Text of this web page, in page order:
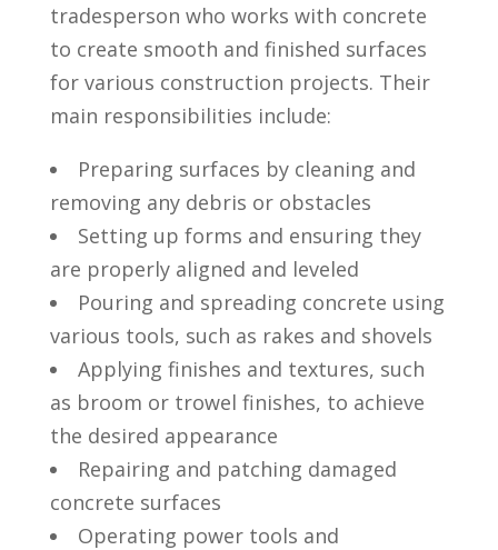
tradesperson ⁣who works with concrete
to create smooth and finished​ surfaces
for various construction projects. Their
main responsibilities include:
Preparing surfaces by⁢ cleaning and⁢
removing any debris or obstacles
Setting up forms and⁢ ensuring they
are ‍properly aligned‌ and leveled
Pouring and spreading concrete ​using
various⁢ tools, such⁣ as‍ rakes and shovels
Applying finishes and textures,⁢ such
as broom or ⁤trowel finishes, to achieve
the​ desired appearance
Repairing​ and patching ‌damaged
concrete⁣ surfaces
Operating power tools and‌